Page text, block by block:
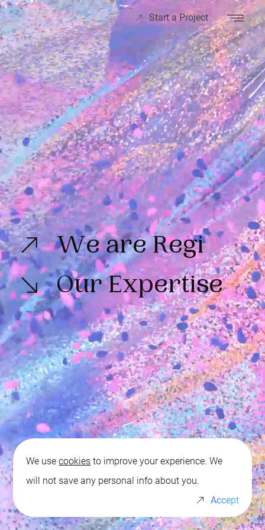
Start a Project
We are Regi
Our Expertise
Whistleblowing
Events Calendar
We usecookies to improve your experience. We
will not save any personal info about you.
Accept